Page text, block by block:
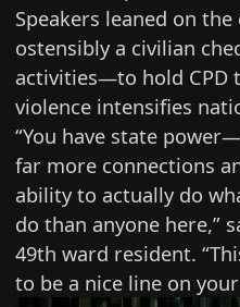
Speakers leaned on
ostensibly a civilian
activities—to hold CPD
violence intensifies
“You have state
far more connections
ability to actually do
do than anyone here,”
49th ward resident.
to be a nice line on